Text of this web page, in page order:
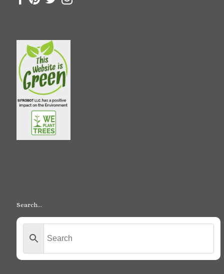
Search…